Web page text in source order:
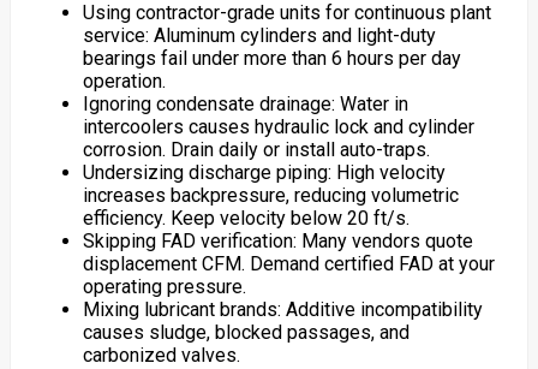
Using contractor-grade units for continuous plant
service: Aluminum cylinders and light-duty
bearings fail under more than 6 hours per day
operation.
Ignoring condensate drainage: Water in
intercoolers causes hydraulic lock and cylinder
corrosion. Drain daily or install auto-traps.
Undersizing discharge piping: High velocity
increases backpressure, reducing volumetric
efficiency. Keep velocity below 20 ft/s.
Skipping FAD verification: Many vendors quote
displacement CFM. Demand certified FAD at your
operating pressure.
Mixing lubricant brands: Additive incompatibility
causes sludge, blocked passages, and
carbonized valves.